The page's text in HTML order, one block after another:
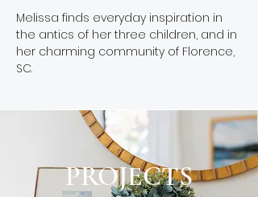
Melissa finds everyday inspiration in
the antics of her three children, and in
her charming community of Florence,
SC.
PROJECTS